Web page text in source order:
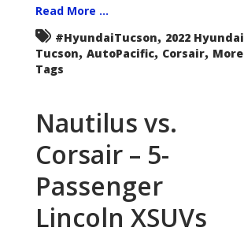
Read More ...
#HyundaiTucson, 2022 Hyundai
Tucson, AutoPacific, Corsair, More
Tags
Nautilus vs.
Corsair – 5-
Passenger
Lincoln XSUVs